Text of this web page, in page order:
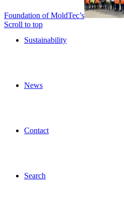
Sustainability
News
Contact
Search
Foundation of MoldTec’s
Scroll to top